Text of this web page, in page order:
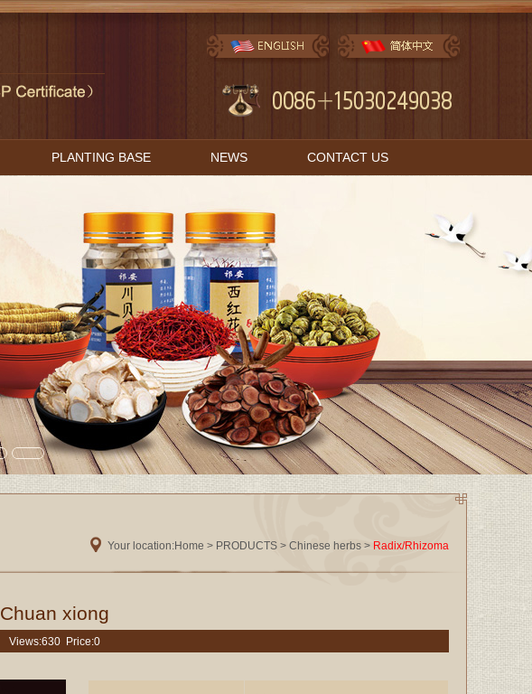
PLANTING BASE NEWS CONTACT US
Your location:Home > PRODUCTS > Chinese herbs > Radix/Rhizoma
Chuan xiong
Views:630 Price:0